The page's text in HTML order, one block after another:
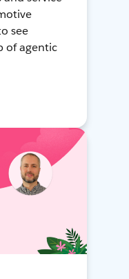
see
of agentic